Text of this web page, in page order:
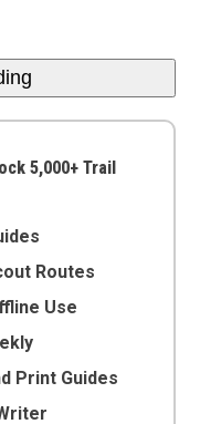
5,000+ Trail
Routes
Use
Print Guides